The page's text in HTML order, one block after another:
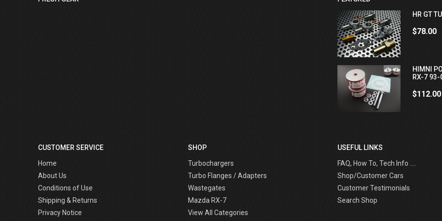
HR GT
$78.00
HIMNI
RX-7 93-
$112.00
CUSTOMER SERVICE
Home
About Us
Conditions of Use
Shipping & Returns
Privacy Notice
SHOP
Turbochargers
Turbo Flanges / Adapters
Wastegates
Mazda RX-7
View All Categories
USEFUL LINKS
FAQ, How To, Tech Info ....
Shop/Customer Cars
Customer Testimonials
Search Shop